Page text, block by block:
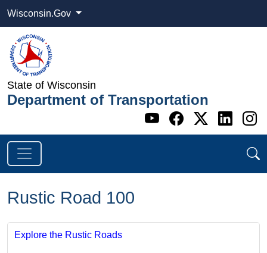
Wisconsin.Gov
State of Wisconsin
Department of Transportation
Go to WI
Go to WI
Go to
Go
Rustic Road 100
Explore the Rustic Roads